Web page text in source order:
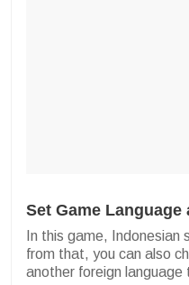
Set Game
In this game,
from that, you can also
another foreign language